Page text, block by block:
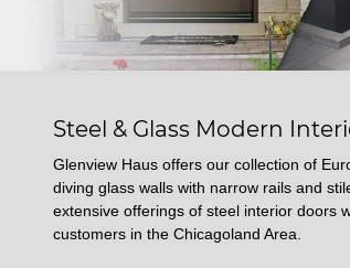
Steel & Glass Modern
Glenview Haus offers our collection of
diving glass walls with narrow rails and
extensive offerings of steel interior doors
customers in the Chicagoland Area.